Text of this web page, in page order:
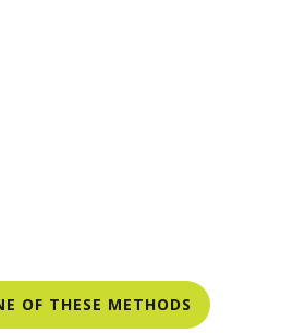
OF THESE METHODS